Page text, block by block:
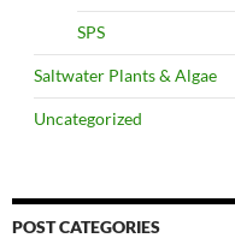
SPS
Saltwater Plants & Algae
Uncategorized
POST CATEGORIES